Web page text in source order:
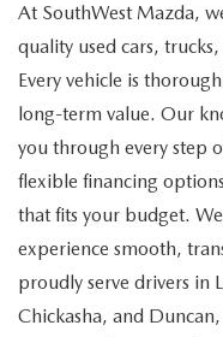
At SouthWest Mazda,
quality used cars,
Every vehicle is
long-term value. Our
you through every step
flexible financing
that fits your budget.
experience smooth,
proudly serve drivers in
Chickasha, and